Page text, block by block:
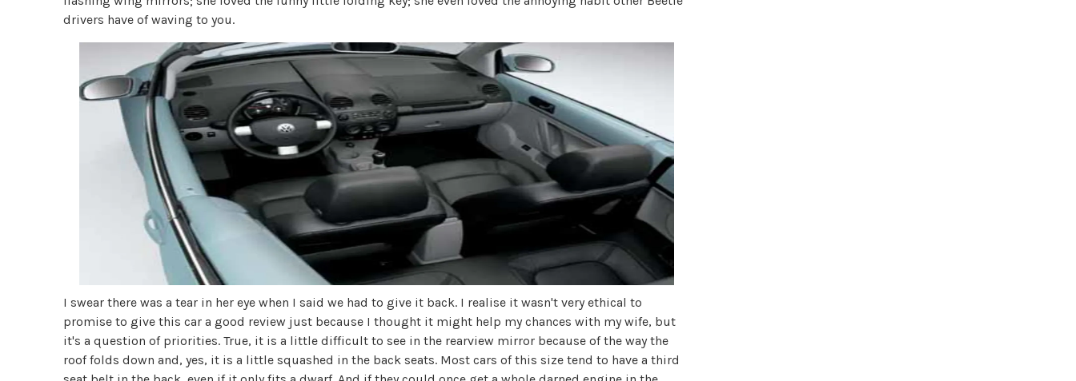
drivers have of waving to you.
I swear there was a tear in her eye when I said we had to give it back. I realise it wasn't very ethical to
promise to give this car a good review just because I thought it might help my chances with my wife, but
it's a question of priorities. True, it is a little difficult to see in the rearview mirror because of the way the
roof folds down and, yes, it is a little squashed in the back seats. Most cars of this size tend to have a third